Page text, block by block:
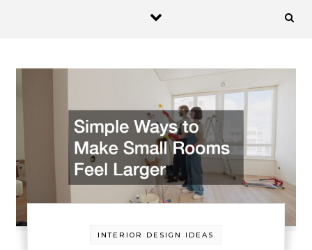
INTERIOR DESIGN IDEAS